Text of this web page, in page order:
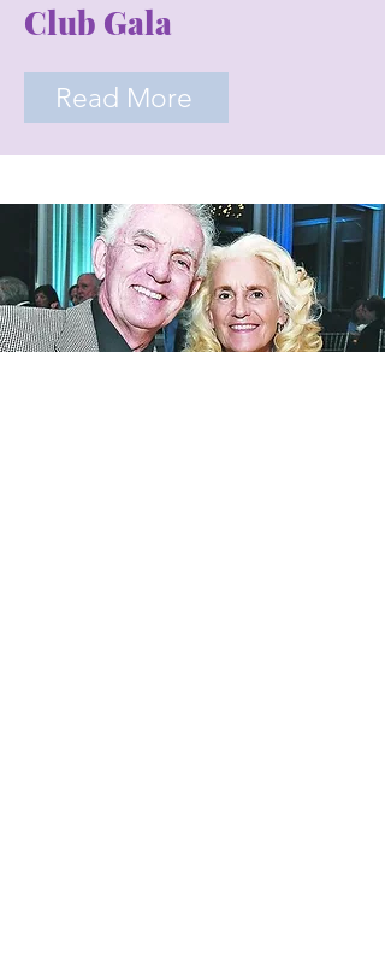
Club Gala
Read More